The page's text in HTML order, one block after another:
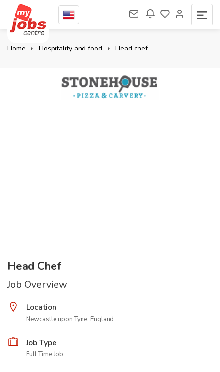
Home Hospitality and food Head chef
Head Chef
Job Overview
Location
Newcastle upon Tyne, England
Job Type
Full Time Job